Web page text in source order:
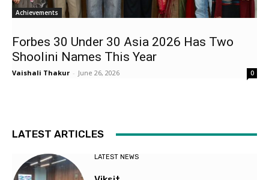
Achievements
Forbes 30 Under 30 Asia 2026 Has Two
Shoolini Names This Year
Vaishali Thakur - June 26, 2026 0
LATEST ARTICLES
LATEST NEWS